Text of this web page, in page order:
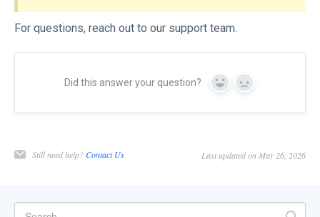
For questions, reach out to our support team.
Did this answer your question? Yes No
Still need help?Contact Us Last updated on May 26, 2026